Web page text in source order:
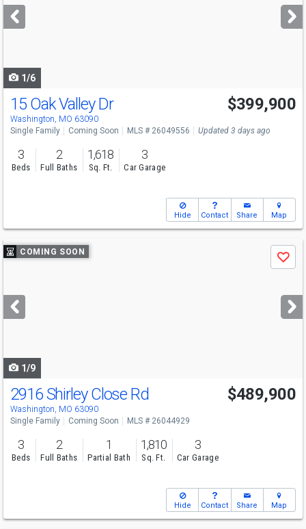
next
buttons
1/6
15 Oak Valley Dr
Washington, MO 63090
$399,900
Single Family Coming Soon MLS # 26049556 Updated 3 days ago
3
Beds
2
Full Baths
1,618
Sq. Ft.
3
Car Garage
Hide Contact Share Map
Use
previous
next
buttons
COMING SOON
Save
1/9
2916 Shirley Close Rd
Washington, MO 63090
$489,900
Single Family Coming Soon MLS # 26044929
3
Beds
2
Full Baths
1
Partial Bath
1,810
Sq. Ft.
3
Car Garage
Hide Contact Share Map